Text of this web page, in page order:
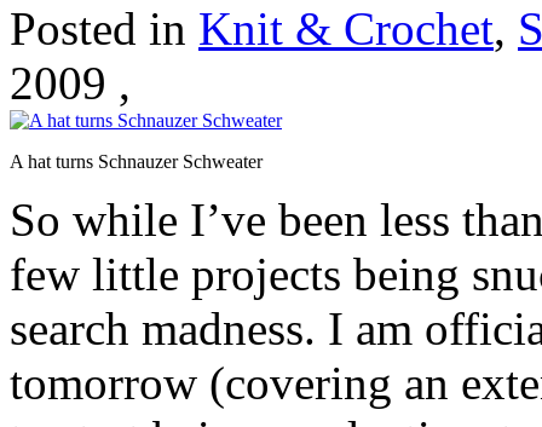
Posted in Knit & Crochet,
2009 ,
A hat turns Schnauzer Schweater
So while I’ve been less
few little projects being
search madness. I am
tomorrow (covering an